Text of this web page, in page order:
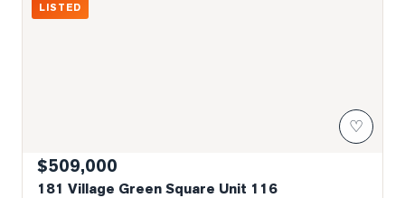
LISTED
♡
$509,000
181 Village Green Square Unit 116